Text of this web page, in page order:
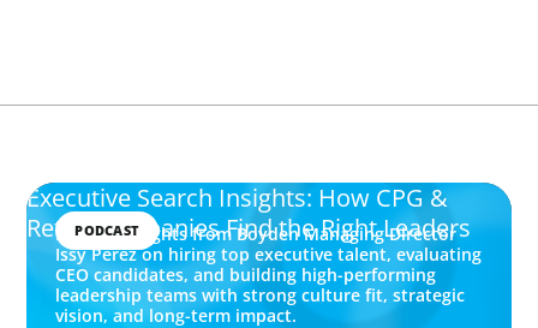
PODCAST
Executive Search Insights: How CPG &
Retail Companies Find the Right Leaders
Explore insights from Boyden Managing Director
Issy Perez on hiring top executive talent, evaluating
CEO candidates, and building high-performing
leadership teams with strong culture fit, strategic
vision, and long-term impact.